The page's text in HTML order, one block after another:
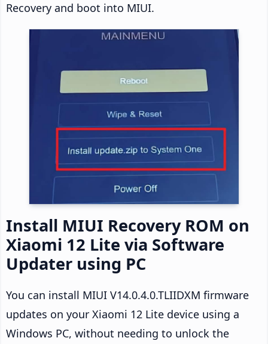
Recovery and boot into MIUI.
Install MIUI Recovery ROM on
Xiaomi 12 Lite via Software
Updater using PC
You can install MIUI V14.0.4.0.TLIIDXM firmware
updates on your Xiaomi 12 Lite device using a
Windows PC, without needing to unlock the